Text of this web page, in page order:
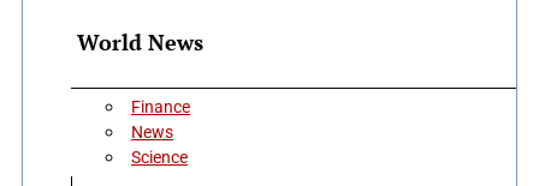
World News
Finance
News
Science